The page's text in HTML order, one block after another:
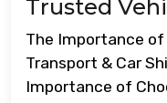
Trusted
The Importance
Transport & Car
Importance of